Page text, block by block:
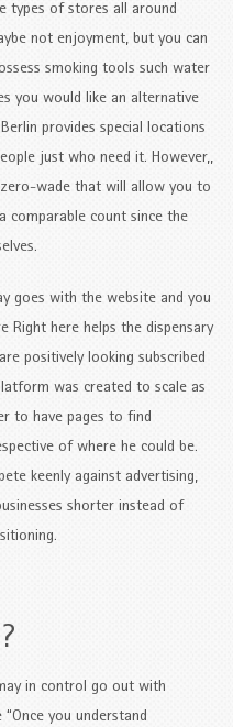
types of stores all around
not enjoyment, but you can
smoking tools such water
you would like an alternative
provides special locations
just who need it. However,,
wade that will allow you to
comparable count since the
goes with the website and you
Right here helps the dispensary
positively looking subscribed
was created to scale as
to have pages to find
of where he could be.
keenly against advertising,
shorter instead of
in control go out with
you understand